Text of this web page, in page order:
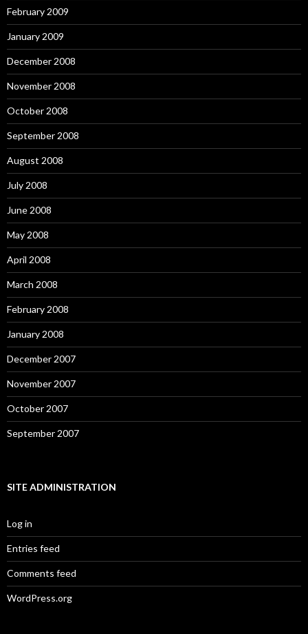
February 2009
January 2009
December 2008
November 2008
October 2008
September 2008
August 2008
July 2008
June 2008
May 2008
April 2008
March 2008
February 2008
January 2008
December 2007
November 2007
October 2007
September 2007
SITE ADMINISTRATION
Log in
Entries feed
Comments feed
WordPress.org